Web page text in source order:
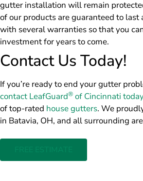
gutter installation will remain
of our products are guaranteed to last
with several warranties so that you
investment for years to come.
Contact Us Today!
If you’re ready to end your gutter
contact LeafGuard® of Cincinnati
of top-rated house gutters. We
in Batavia, OH, and all surrounding